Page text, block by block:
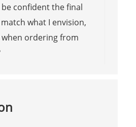
be confident the final
what I envision,
when ordering from